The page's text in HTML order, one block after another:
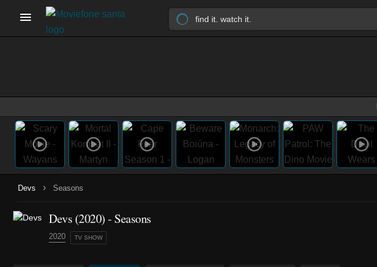
Devs › Seasons
Devs (2020)- Seasons
2020 TV SHOW